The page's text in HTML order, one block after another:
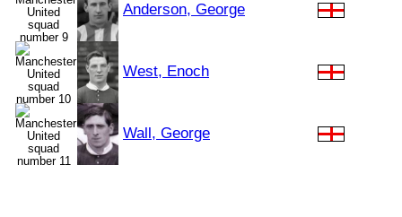
Anderson, George
West, Enoch
Wall, George